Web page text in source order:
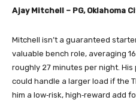
Ajay Mitchell – PG, Oklahoma
Mitchell isn’t a guaranteed
valuable bench role, averaging
roughly 27 minutes per night.
could handle a larger load if the
him a low‑risk, high‑reward add